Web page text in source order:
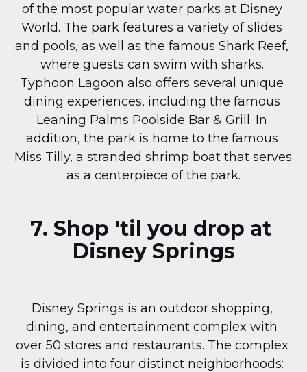
of the most popular water parks at Disney
World. The park features a variety of slides
and pools, as well as the famous Shark Reef,
where guests can swim with sharks.
Typhoon Lagoon also offers several unique
dining experiences, including the famous
Leaning Palms Poolside Bar & Grill. In
addition, the park is home to the famous
Miss Tilly, a stranded shrimp boat that serves
as a centerpiece of the park.
7. Shop 'til you drop at
Disney Springs
Disney Springs is an outdoor shopping,
dining, and entertainment complex with
over 50 stores and restaurants. The complex
is divided into four distinct neighborhoods: